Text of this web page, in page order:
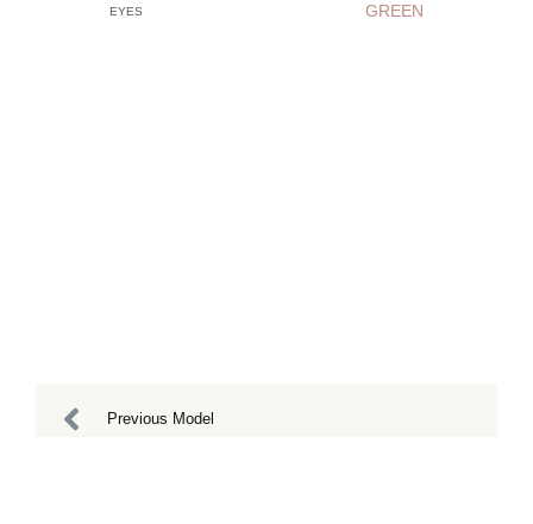
EYES GREEN
Previous Model